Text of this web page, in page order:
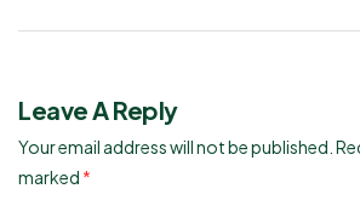
Leave A Reply
Your email address will not be published.
marked *